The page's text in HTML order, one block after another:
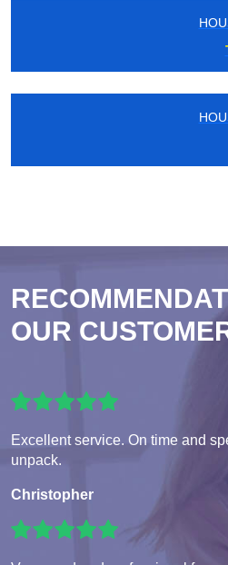
HOUSE
HOUSE
OUR
Excellent service. On time and
unpack.
Christopher